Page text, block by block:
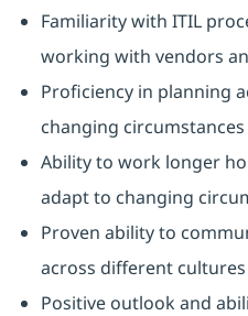
Familiarity with ITIL
working with vendors
Proficiency in planning
changing
Ability to work longer
adapt to changing
Proven ability to
across different
Positive outlook and